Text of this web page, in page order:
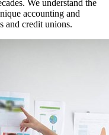
We understand the
accounting and
and credit unions.